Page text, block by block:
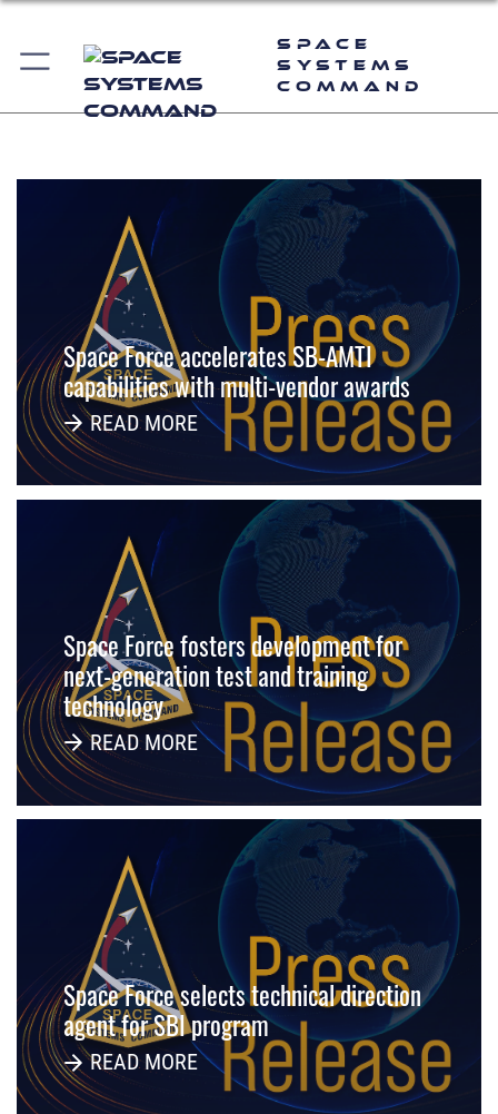
Space
Systems
Command
--
Space Force accelerates SB-AMTI
capabilities with multi-vendor awards
READ MORE
Space Force fosters development for
next-generation test and training
technology
READ MORE
Space Force selects technical direction
agent for SBI program
READ MORE